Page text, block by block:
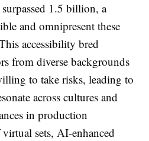
1.5 billion, a
and omnipresent these
accessibility bred
from diverse backgrounds
to take risks, leading to
across cultures and
in production
sets, AI-enhanced